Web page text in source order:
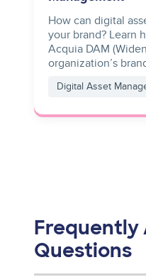
How can digital
your brand? Learn
Acquia DAM
organization’s
Digital Asset
Frequently
Questions